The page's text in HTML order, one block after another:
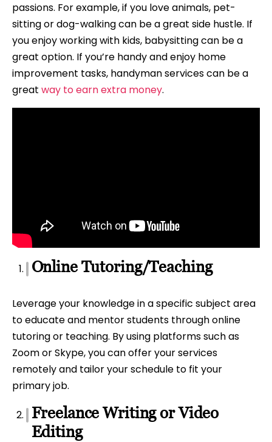
passions. For example, if you love animals, pet-
sitting or dog-walking can be a great side hustle. If
you enjoy working with kids, babysitting can be a
great option. If you’re handy and enjoy home
improvement tasks, handyman services can be a
great way to earn extra money.
Online Tutoring/Teaching
Leverage your knowledge in a specific subject area
to educate and mentor students through online
tutoring or teaching. By using platforms such as
Zoom or Skype, you can offer your services
remotely and tailor your schedule to fit your
primary job.
Freelance Writing or Video
Editing